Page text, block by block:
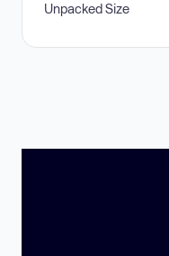
Unpacked Size